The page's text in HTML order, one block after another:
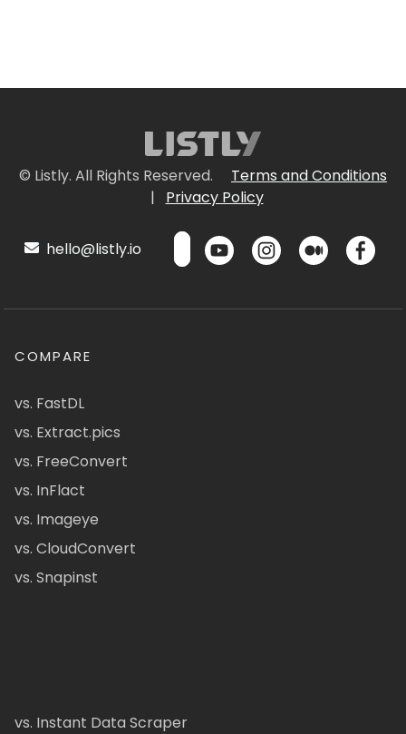
© Listly. All Rights Reserved.
Terms and Conditions
|
Privacy Policy
hello@listly.io
COMPARE
vs. FastDL
vs. Extract.pics
vs. FreeConvert
vs. InFlact
vs. Imageye
vs. CloudConvert
vs. Snapinst
vs. Instant Data Scraper